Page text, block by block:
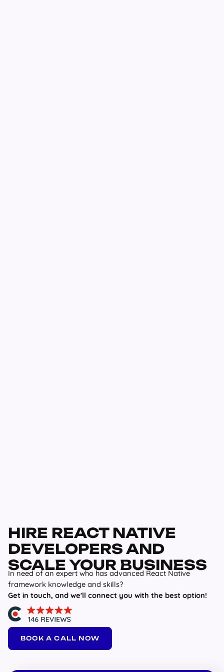
HIRE REACT NATIVE
DEVELOPERS AND
SCALE YOUR BUSINESS
In need of an expert who has advanced React Native
framework knowledge and skills?
Get in touch, and we'll connect you with the best option!
BOOK A CALL NOW